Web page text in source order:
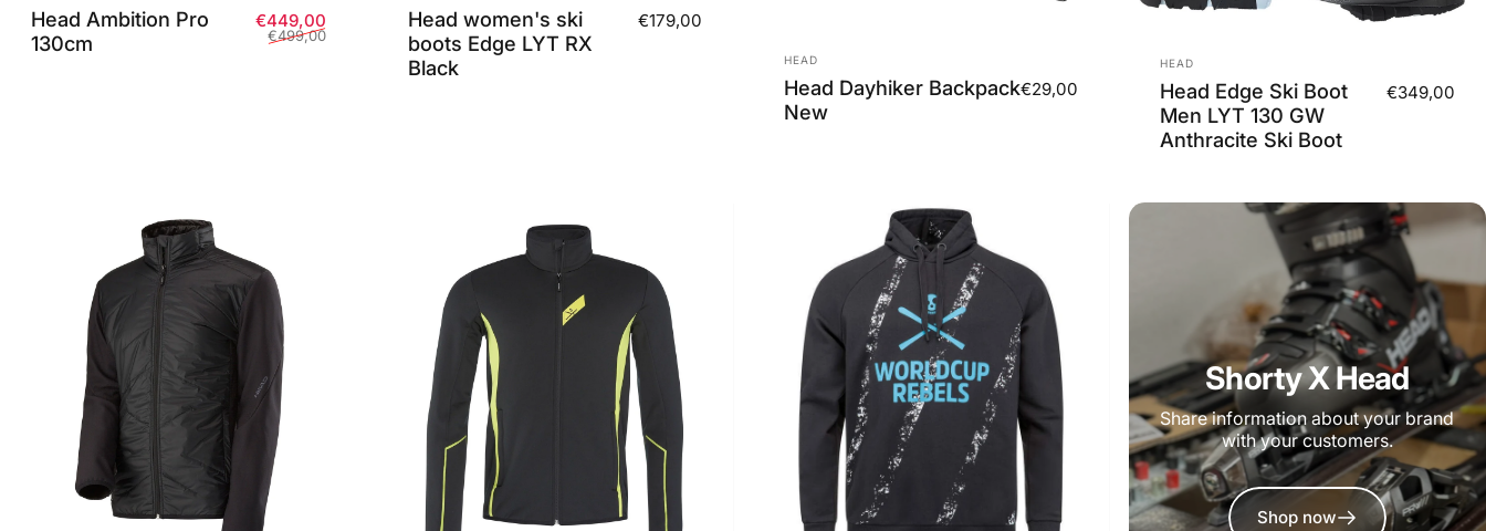
Head Ambition Pro
130cm
Sale price
€449,00Regular price
€499,00
Head women's ski
boots Edge LYT RX
Black
€179,00
Vendor:
HEAD
Head Dayhiker Backpack
New
€29,00
Vendor:
HEAD
Head Edge Ski Boot
Men LYT 130 GW
Anthracite Ski Boot
€349,00
Shorty X Head
Share information about your brand
with your customers.
Shop now